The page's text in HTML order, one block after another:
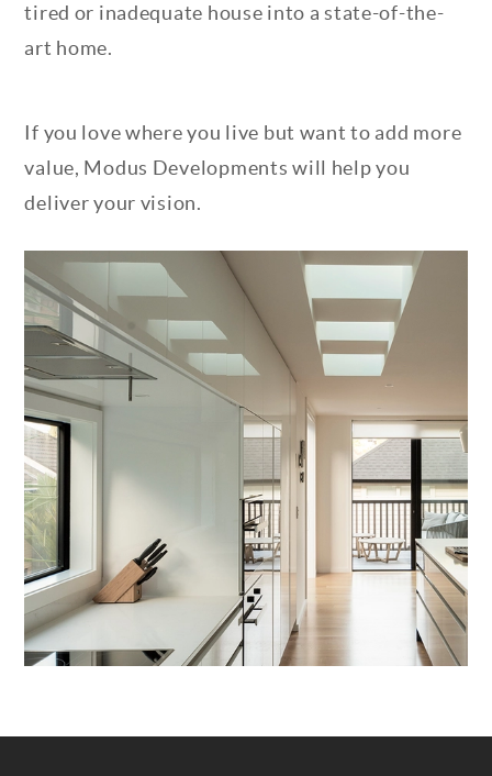
tired or inadequate house into a state-of-the-
art home.
If you love where you live but want to add more
value, Modus Developments will help you
deliver your vision.